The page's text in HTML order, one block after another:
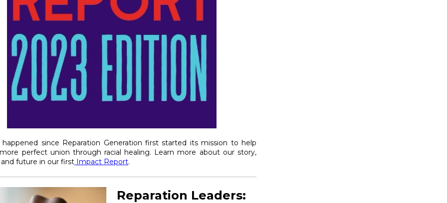
since Reparation Generation first started its mission to help
perfect union through racial healing. Learn more about our story,
future in our first Impact Report.
Reparation Leaders: